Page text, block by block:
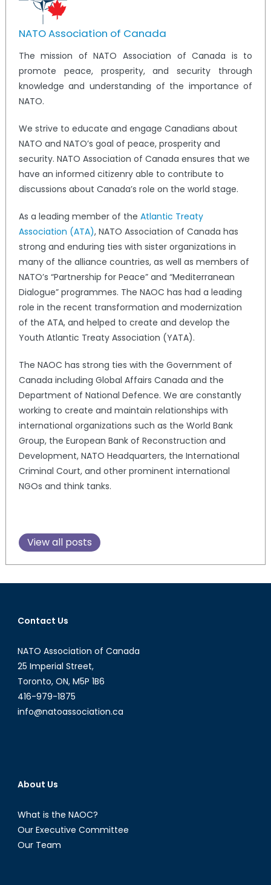
NATO Association of Canada
The mission of NATO Association of Canada is to
promote peace, prosperity, and security through
knowledge and understanding of the importance of
NATO.
We strive to educate and engage Canadians about
NATO and NATO’s goal of peace, prosperity and
security. NATO Association of Canada ensures that we
have an informed citizenry able to contribute to
discussions about Canada’s role on the world stage.
As a leading member of the Atlantic Treaty
Association (ATA), NATO Association of Canada has
strong and enduring ties with sister organizations in
many of the alliance countries, as well as members of
NATO’s “Partnership for Peace” and “Mediterranean
Dialogue” programmes. The NAOC has had a leading
role in the recent transformation and modernization
of the ATA, and helped to create and develop the
Youth Atlantic Treaty Association (YATA).
The NAOC has strong ties with the Government of
Canada including Global Affairs Canada and the
Department of National Defence. We are constantly
working to create and maintain relationships with
international organizations such as the World Bank
Group, the European Bank of Reconstruction and
Development, NATO Headquarters, the International
Criminal Court, and other prominent international
NGOs and think tanks.
View all posts
Contact Us
NATO Association of Canada
25 Imperial Street,
Toronto, ON, M5P 1B6
416-979-1875
info@natoassociation.ca
About Us
What is the NAOC?
Our Executive Committee
Our Team